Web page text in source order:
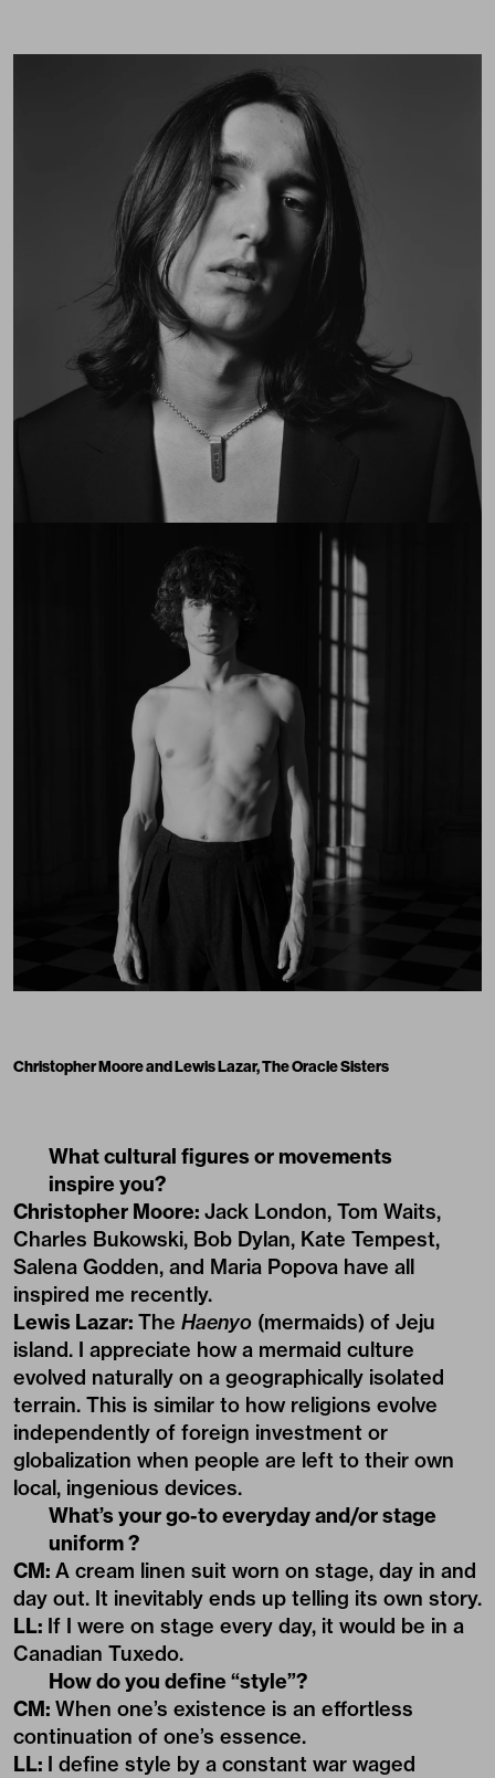
Christopher Moore and Lewis Lazar, The Oracle Sisters
What cultural figures or movements
inspire you?
Christopher Moore: Jack London, Tom Waits,
Charles Bukowski, Bob Dylan, Kate Tempest,
Salena Godden, and Maria Popova have all
inspired me recently.
Lewis Lazar: The Haenyo (mermaids) of Jeju
island. I appreciate how a mermaid culture
evolved naturally on a geographically isolated
terrain. This is similar to how religions evolve
independently of foreign investment or
globalization when people are left to their own
local, ingenious devices.
What’s your go-to everyday and/or stage
uniform ?
CM: A cream linen suit worn on stage, day in and
day out. It inevitably ends up telling its own story.
LL: If I were on stage every day, it would be in a
Canadian Tuxedo.
How do you define “style”?
CM: When one’s existence is an effortless
continuation of one’s essence.
LL: I define style by a constant war waged